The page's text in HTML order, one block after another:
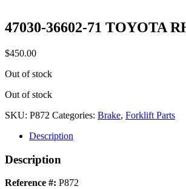
47030-36602-71 TOYOTA
$450.00
Out of stock
Out of stock
SKU: P872 Categories: Brake, Forklift Parts
Description
Description
Reference #: P872